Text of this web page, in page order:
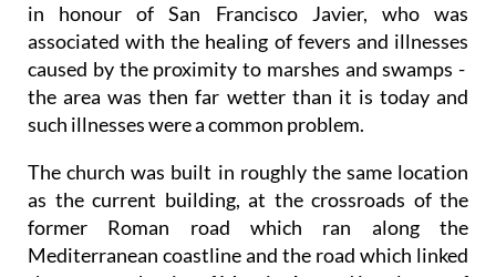
in honour of San Francisco Javier, who was
associated with the healing of fevers and illnesses
caused by the proximity to marshes and swamps -
the area was then far wetter than it is today and
such illnesses were a common problem.
The church was built in roughly the same location
as the current building, at the crossroads of the
former Roman road which ran along the
Mediterranean coastline and the road which linked